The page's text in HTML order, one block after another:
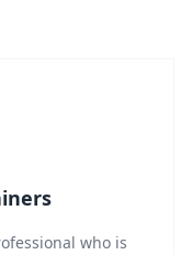
who is